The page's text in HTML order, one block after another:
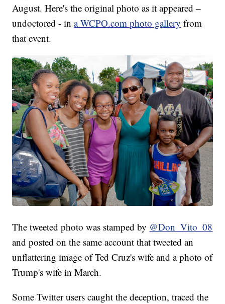
August. Here's the original photo as it appeared –
undoctored - ina WCPO.com photo gallery from
that event.
The tweeted photo was stamped by @Don_Vito_08
and posted on the same account that tweeted an
unflattering image of Ted Cruz's wife and a photo of
Trump's wife in March.
Some Twitter users caught the deception, traced the